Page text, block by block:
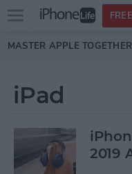
Skip to main content
Open
menu
MASTER APPLE
iPad
2019